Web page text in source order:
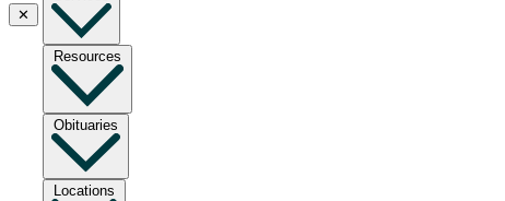
✕
Resources
Obituaries
Locations